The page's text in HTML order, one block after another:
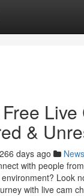
Live
&
266 days ago News
with people
Look
with live cam